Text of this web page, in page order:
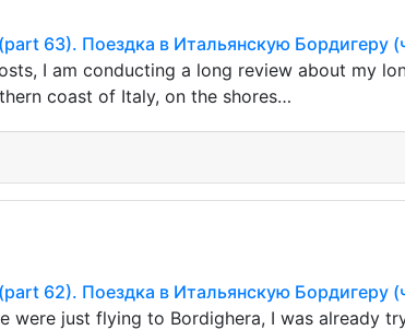
63). Поездка в Итальянскую Бордигеру
I am conducting a long review about my
coast of Italy, on the shores…
62). Поездка в Итальянскую Бордигеру
were just flying to Bordighera, I was already